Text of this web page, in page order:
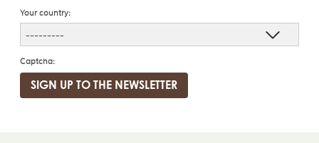
Your country:
Captcha: